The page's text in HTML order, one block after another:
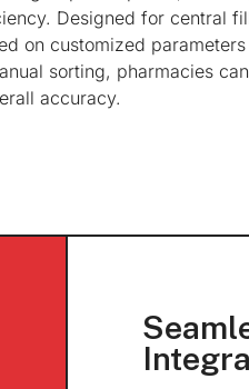
Designed for central
on customized
sorting, pharmacies
accuracy.